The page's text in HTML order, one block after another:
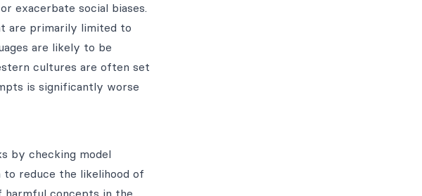
exacerbate social biases.
are primarily limited to
are likely to be
cultures are often set
is significantly worse
by checking model
to reduce the likelihood of